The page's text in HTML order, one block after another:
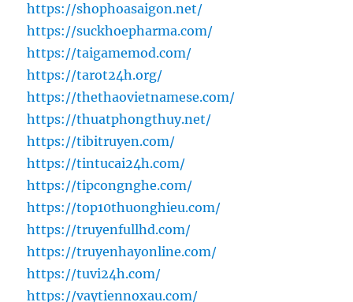
https://shophoasaigon.net/
https://suckhoepharma.com/
https://taigamemod.com/
https://tarot24h.org/
https://thethaovietnamese.com/
https://thuatphongthuy.net/
https://tibitruyen.com/
https://tintucai24h.com/
https://tipcongnghe.com/
https://top10thuonghieu.com/
https://truyenfullhd.com/
https://truyenhayonline.com/
https://tuvi24h.com/
https://vaytiennoxau.com/